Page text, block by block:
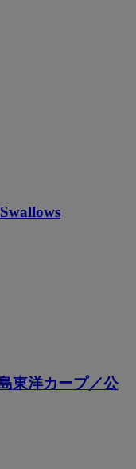
東洋カープ／公